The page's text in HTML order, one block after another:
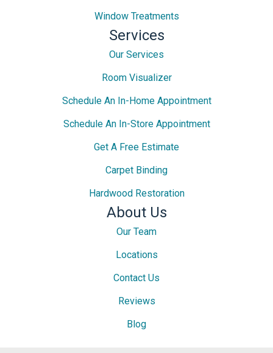
Window Treatments
Services
Our Services
Room Visualizer
Schedule An In-Home Appointment
Schedule An In-Store Appointment
Get A Free Estimate
Carpet Binding
Hardwood Restoration
About Us
Our Team
Locations
Contact Us
Reviews
Blog